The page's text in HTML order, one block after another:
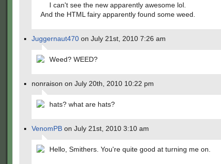
I can't see the new apparently awesome lol.
And the HTML fairy apparently found some weed.
Juggernaut470 on July 21st, 2010 7:26 am
Weed? WEED?
nonraison on July 20th, 2010 10:22 pm
hats? what are hats?
VenomPB on July 21st, 2010 3:10 am
Hello, Smithers. You're quite good at turning me on.